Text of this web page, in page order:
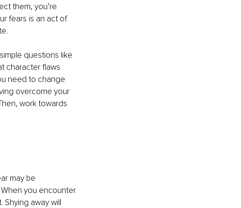
them, you’re
fears is an act of
questions like
character flaws
need to change
overcome your
work towards
may be
you encounter
Shying away will